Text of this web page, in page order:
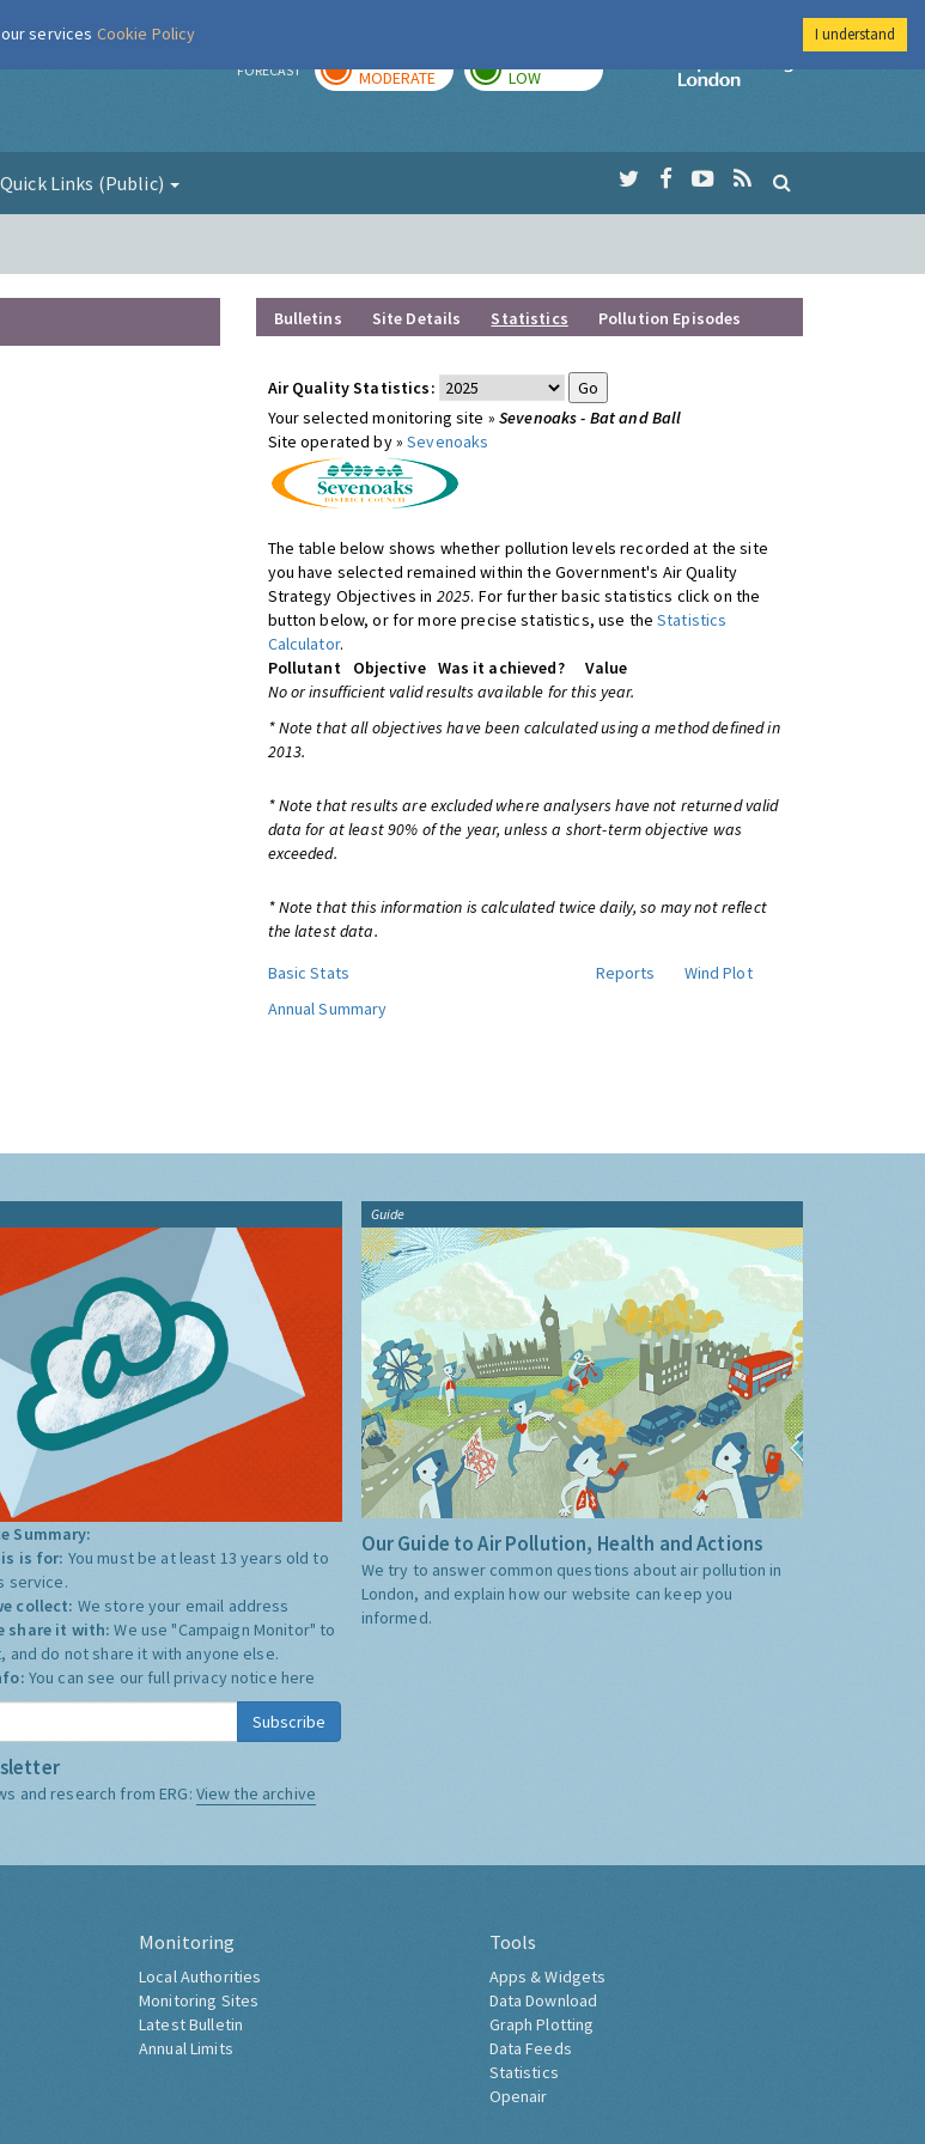
FORECAST MODERATE LOW
Imperial College
Quick Links (Public)
Bulletins Site Details Statistics Pollution Episodes
Air Quality Statistics:
Your selected monitoring site » Sevenoaks - Bat and Ball
Site operated by »Sevenoaks
The table below shows whether pollution levels recorded at the site
you have selected remained within the Government's Air Quality
Strategy Objectives in 2025. For further basic statistics click on the
button below, or for more precise statistics, use theStatistics
Calculator.
Pollutant
Objective Was it achieved?
Value
No or insufficient valid results available for this year.
* Note that all objectives have been calculated using a method defined in
2013.
* Note that results are excluded where analysers have not returned valid
data for at least 90% of the year, unless a short-term objective was
exceeded.
* Note that this information is calculated twice daily, so may not reflect
the latest data.
Basic Stats
Reports
Wind Plot
Annual Summary
Summary:
is for: You must be at least 13 years old to
service.
collect: We store your email address
share it with:We use "Campaign Monitor" to
and do not share it with anyone else.
You can see our full privacy notice here
Subscribe
and research from ERG: View the archive
Guide
Our Guide to Air Pollution, Health and Actions
We try to answer common questions about air pollution in
London, and explain how our website can keep you
informed.
Monitoring
Local Authorities
Monitoring Sites
Latest Bulletin
Annual Limits
Tools
Apps & Widgets
Data Download
Graph Plotting
Data Feeds
Statistics
Openair
services Cookie Policy I understand